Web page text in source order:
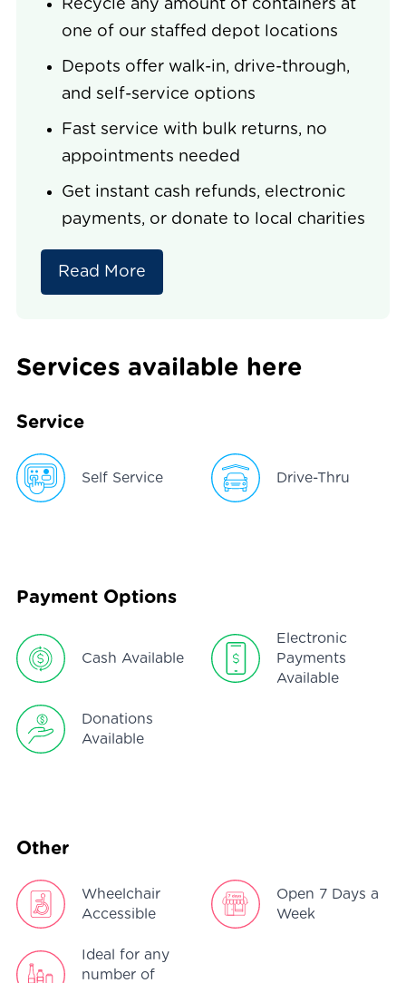
Recycle any amount of containers at
one of our staffed depot locations
Depots offer walk-in, drive-through,
and self-service options
Fast service with bulk returns, no
appointments needed
Get instant cash refunds, electronic
payments, or donate to local charities
Read More
Services available here
Service
Self Service Drive-Thru
Payment Options
Cash Available
Electronic
Payments
Available
Donations
Available
Other
Wheelchair
Accessible
Open 7 Days a
Week
Ideal for any
number of